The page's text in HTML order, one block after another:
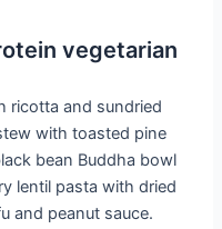
vegetarian
ricotta and sundried
with toasted pine
bean Buddha bowl
lentil pasta with dried
and peanut sauce.